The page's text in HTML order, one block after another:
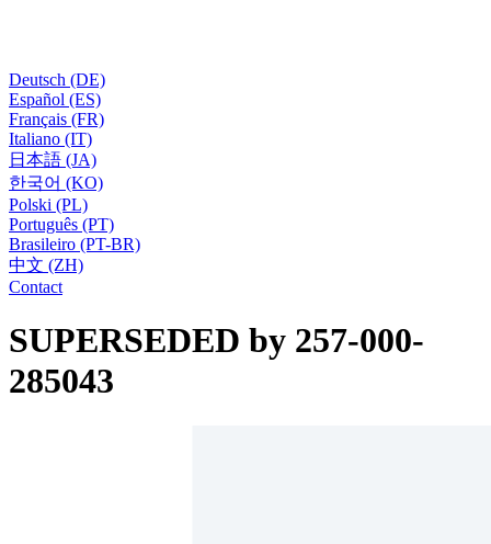
Deutsch (DE)
Español (ES)
Français (FR)
Italiano (IT)
日本語 (JA)
한국어 (KO)
Polski (PL)
Português (PT)
Brasileiro (PT-BR)
中文 (ZH)
Contact
SUPERSEDED by 257-000-
285043